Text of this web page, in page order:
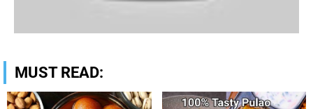
MUST READ: